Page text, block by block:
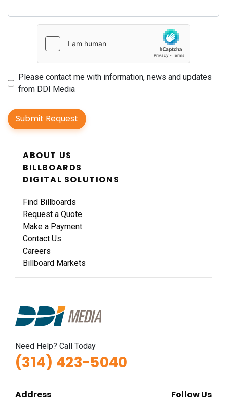
Please contact me with information, news and updates
from DDI Media
Submit Request
ABOUT US
BILLBOARDS
DIGITAL SOLUTIONS
Find Billboards
Request a Quote
Make a Payment
Contact Us
Careers
Billboard Markets
Need Help? Call Today
(314) 423-5040
Address Follow Us